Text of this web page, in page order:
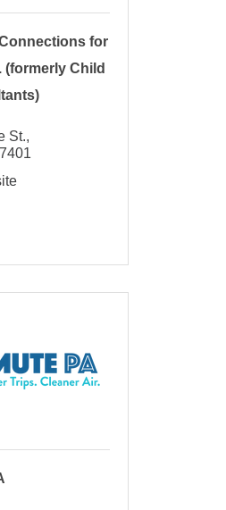
for
(formerly Child
St.